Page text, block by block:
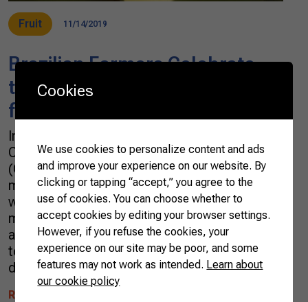
Fruit 11/14/2019
Brazilian Farmers Celebrate
the Opening of Chinese Market
for Brazilian Melons
In Brazil, farmers and the Brazilian
Confederation of Agriculture and Livestock
(CNA) celebrated the opening of the Chinese
market for Brazilian melon exports. The deal
was announced Wednesday, after a bilateral
meeting between President Jair Bolsonaro
and China’s President Xi Jinping. The meeting
took place in Brasilia, the capital of Brazil,
during the XI Brics Summit. The […]
READ MORE
Cookies
We use cookies to personalize content and ads
and improve your experience on our website. By
clicking or tapping “accept,” you agree to the
use of cookies. You can choose whether to
accept cookies by editing your browser settings.
However, if you refuse the cookies, your
experience on our site may be poor, and some
features may not work as intended. Learn about
our cookie policy